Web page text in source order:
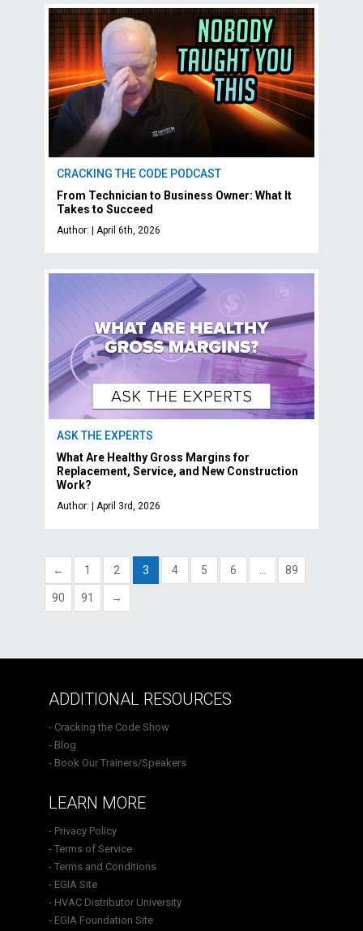
CRACKING THE CODE PODCAST
From Technician to Business Owner: What It
Takes to Succeed
Author: | April 6th, 2026
ASK THE EXPERTS
What Are Healthy Gross Margins for
Replacement, Service, and New Construction
Work?
Author: | April 3rd, 2026
← 1 2 3 4 5 6 … 89
90 91 →
ADDITIONAL RESOURCES
- Cracking the Code Show
- Blog
- Book Our Trainers/Speakers
LEARN MORE
- Privacy Policy
- Terms of Service
- Terms and Conditions
- EGIA Site
- HVAC Distributor University
- EGIA Foundation Site